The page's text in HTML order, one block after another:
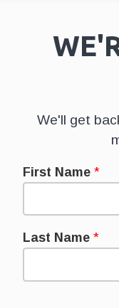
We'll get
First Name *
Last Name *